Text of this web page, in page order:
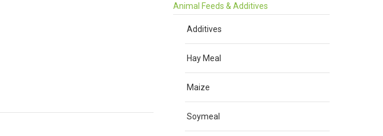
Animal Feeds & Additives
Additives
Hay Meal
Maize
Soymeal